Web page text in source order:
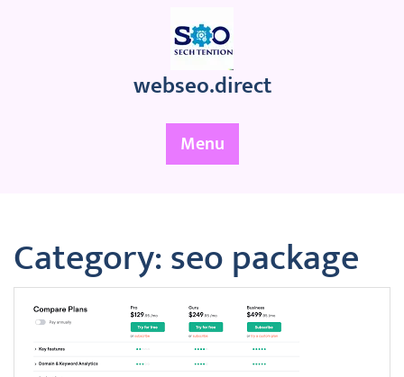
webseo.direct
Menu
Category:seo package